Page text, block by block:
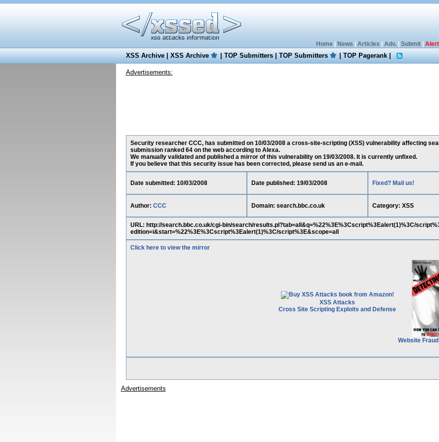
Home| News Articles Adv.| Submit|
XSS Archive|XSS Archive |TOP Submitters|TOP Submitters |TOP Pagerank|
Advertisements:
Security researcher CCC, has submitted on 10/03/2008 a cross-site-scripting (XSS) vulnerability affecting
submission ranked 64 on the web according to Alexa.
We manually validated and published a mirror of this vulnerability on 19/03/2008. It is currently unfixed.
If you believe that this security issue has been corrected, please send us an e-mail.
Date submitted: 10/03/2008 Date published: 19/03/2008 Fixed? Mail us!
Author: CCC Domain: search.bbc.co.uk Category: XSS
URL: http://search.bbc.co.uk/cgi-bin/search/results.pl?tab=all&q=%22%3E%3Cscript%3Ealert(1)%3C/
edition=i&start=%22%3E%3Cscript%3Ealert(1)%3C/script%3E&scope=all
Click here to view the mirror
XSS Attacks
Cross Site Scripting Exploits and Defense
Website
Advertisements